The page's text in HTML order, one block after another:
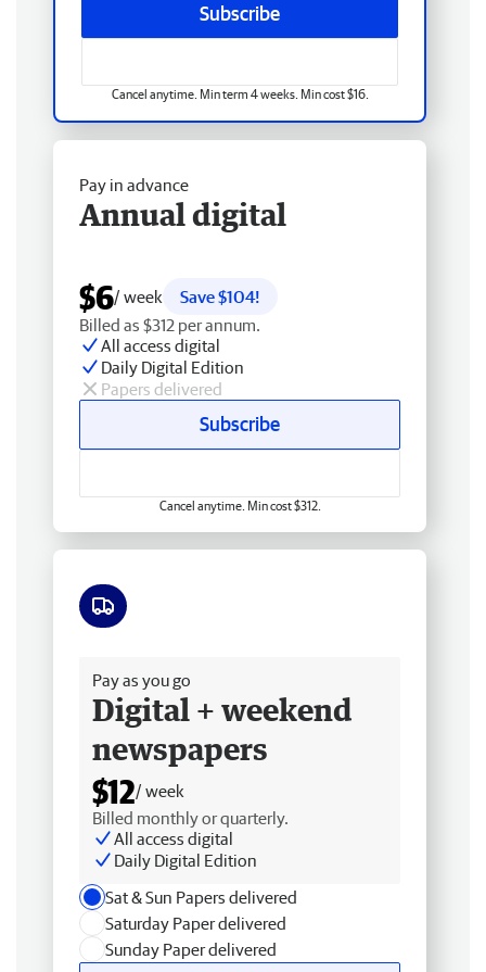
Subscribe
Cancel anytime. Min term 4 weeks. Min cost $16.
Pay in advance
Annual digital
$6/ week
Save $104!
Billed as $312 per annum.
All access digital
Daily Digital Edition
Papers delivered
Subscribe
Cancel anytime. Min cost $312.
Pay as you go
Digital + weekend
newspapers
$12/ week
Billed monthly or quarterly.
All access digital
Daily Digital Edition
Sat & Sun Papers delivered
Saturday Paper delivered
Sunday Paper delivered